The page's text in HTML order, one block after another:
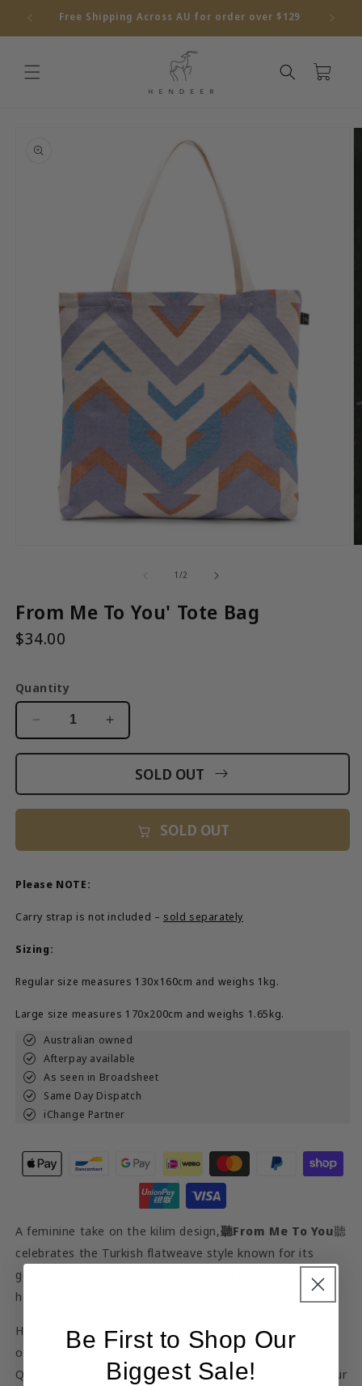
Skip to
content
Free Shipping Across AU for order over $129
Cart
information
1 /of
2
From Me To You' Tote Bag
$34.00
Quantity
Decrease
quantity
Me
To
Increase
quantity
From
Me
To
You&#39;
SOLD OUT
SOLD OUT
Please NOTE:
Carry strap is not included – sold separately
Sizing:
Regular size measures 130x160cm and weighs 1kg.
Large size measures 170x200cm and weighs 1.65kg.
Australian owned
Afterpay available
As seen in Broadsheet
Same Day Dispatch
iChange Partner
A feminine take on the kilim design,聽From Me To You聽
celebrates the Turkish flatweave style known for its
geometric shapes. Combining lilac and burnt orange, it
holds both boldness and gentleness.
Hendeer鈥檚 gorgeous line of tote bags
are woven with
our sustainable blend of cotton and recycled polyester.
Quality-stitched with handles made from cotton twill, our
Be First to Shop Our
Biggest Sale!